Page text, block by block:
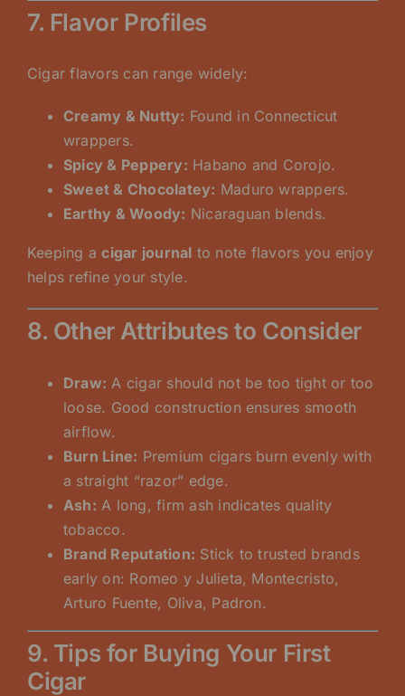
7. Flavor Profiles
Cigar flavors can range widely:
Creamy & Nutty: Found in Connecticut
wrappers.
Spicy & Peppery: Habano and Corojo.
Sweet & Chocolatey: Maduro wrappers.
Earthy & Woody: Nicaraguan blends.
Keeping acigar journal to note flavors you enjoy
helps refine your style.
8. Other Attributes to Consider
Draw: A cigar should not be too tight or too
loose. Good construction ensures smooth
airflow.
Burn Line: Premium cigars burn evenly with
a straight “razor” edge.
Ash: A long, firm ash indicates quality
tobacco.
Brand Reputation: Stick to trusted brands
early on: Romeo y Julieta, Montecristo,
Arturo Fuente, Oliva, Padron.
9. Tips for Buying Your First
Cigar